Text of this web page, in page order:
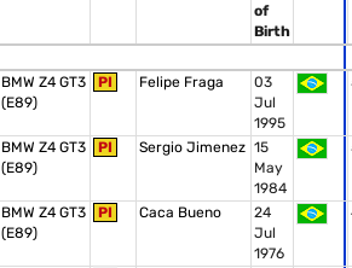
of
Birth
BMW Z4 GT3
(E89)
PI Felipe Fraga
03
Jul
1995
BMW Z4 GT3
(E89)
PI Sergio Jimenez 15
May
1984
BMW Z4 GT3
(E89)
PI Caca Bueno
24
Jul
1976